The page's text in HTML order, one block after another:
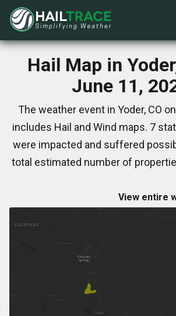
Hail Map in
June 11,
The weather event in Yoder, CO
includes Hail and Wind maps. 7
were impacted and suffered
total estimated number of
View entire